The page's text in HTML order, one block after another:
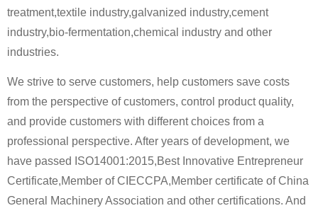
treatment,textile industry,galvanized industry,cement
industry,bio-fermentation,chemical industry and other
industries.
We strive to serve customers, help customers save costs
from the perspective of customers, control product quality,
and provide customers with different choices from a
professional perspective. After years of development, we
have passed ISO14001:2015,Best Innovative Entrepreneur
Certificate,Member of CIECCPA,Member certificate of China
General Machinery Association and other certifications. And